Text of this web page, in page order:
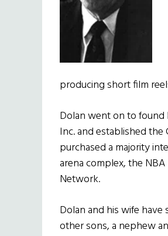
producing short film
Dolan went on to found
Inc. and established the
purchased a majority
arena complex, the
Network.
Dolan and his wife have
other sons, a nephew